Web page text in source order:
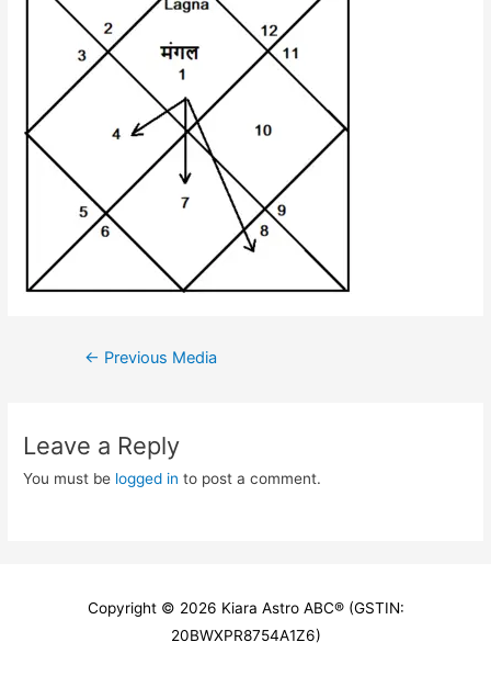
Post
← Previous Media
Leave a Reply
You must be logged in to post a comment.
Copyright © 2026 Kiara Astro ABC® (GSTIN:
20BWXPR8754A1Z6)